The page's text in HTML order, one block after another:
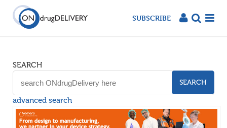
SUBSCRIBE
SEARCH
SEARCH
advanced search